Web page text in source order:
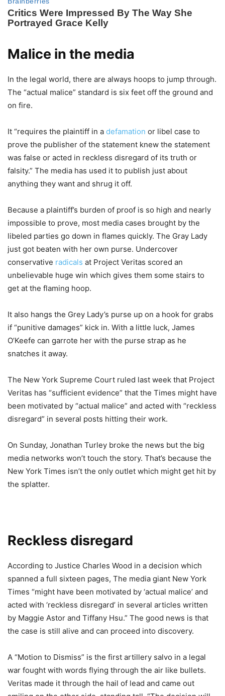
Malice in the media
In the legal world, there are always hoops to jump through.
The “actual malice” standard is six feet off the ground and
on fire.
It “requires the plaintiff in a defamation or libel case to
prove the publisher of the statement knew the statement
was false or acted in reckless disregard of its truth or
falsity.” The media has used it to publish just about
anything they want and shrug it off.
Because a plaintiff’s burden of proof is so high and nearly
impossible to prove, most media cases brought by the
libeled parties go down in flames quickly. The Gray Lady
just got beaten with her own purse. Undercover
conservative radicals at Project Veritas scored an
unbelievable huge win which gives them some stairs to
get at the flaming hoop.
It also hangs the Grey Lady’s purse up on a hook for grabs
if “punitive damages” kick in. With a little luck, James
O’Keefe can garrote her with the purse strap as he
snatches it away.
The New York Supreme Court ruled last week that Project
Veritas has “sufficient evidence” that the Times might have
been motivated by “actual malice” and acted with “reckless
disregard” in several posts hitting their work.
On Sunday, Jonathan Turley broke the news but the big
media networks won’t touch the story. That’s because the
New York Times isn’t the only outlet which might get hit by
the splatter.
Reckless disregard
According to Justice Charles Wood in a decision which
spanned a full sixteen pages, The media giant New York
Times “might have been motivated by ‘actual malice’ and
acted with ‘reckless disregard’ in several articles written
by Maggie Astor and Tiffany Hsu.” The good news is that
the case is still alive and can proceed into discovery.
A “Motion to Dismiss” is the first artillery salvo in a legal
war fought with words flying through the air like bullets.
Veritas made it through the hail of lead and came out